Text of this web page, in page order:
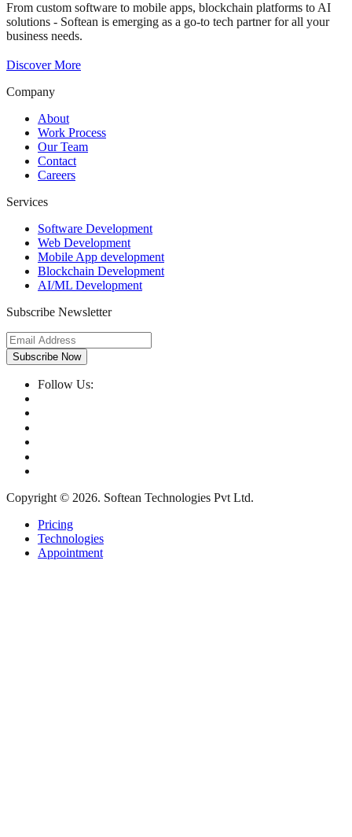
From custom software to mobile apps, blockchain platforms to AI
solutions - Softean is emerging as a go-to tech partner for all your
business needs.
Discover More
Company
About
Work Process
Our Team
Contact
Careers
Services
Software Development
Web Development
Mobile App development
Blockchain Development
AI/ML Development
Subscribe Newsletter
Subscribe Now
Follow Us:
Copyright © 2026. Softean Technologies Pvt Ltd.
Pricing
Technologies
Appointment